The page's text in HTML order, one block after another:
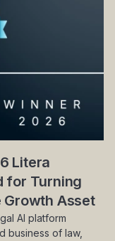
Litera
for Turning
Growth Asset
AI platform
business of law,